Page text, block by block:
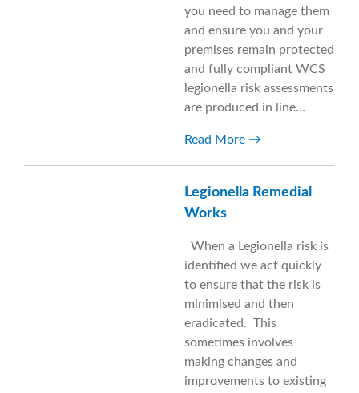
you need to manage them
and ensure you and your
premises remain protected
and fully compliant WCS
legionella risk assessments
are produced in line…
Read More
Legionella Remedial
Works
When a Legionella risk is
identified we act quickly
to ensure that the risk is
minimised and then
eradicated. This
sometimes involves
making changes and
improvements to existing